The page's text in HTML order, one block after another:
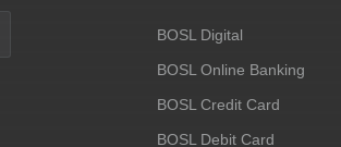
BOSL Digital
BOSL Online Banking
BOSL Credit Card
BOSL Debit Card